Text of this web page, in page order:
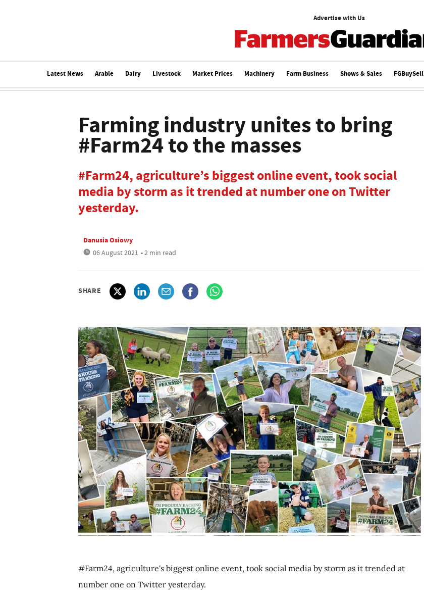
Advertise with Us
Latest News Arable Dairy Livestock Market Prices Machinery Farm Business Shows & Sales FGBuySell
Farming industry unites to bring
#Farm24 to the masses
#Farm24, agriculture’s biggest online event, took social
media by storm as it trended at number one on Twitter
yesterday.
Danusia Osiowy
06 August 2021 • 2 min read
SHARE
#Farm24, agriculture's biggest online event, took social media by storm as it trended at
number one on Twitter yesterday.